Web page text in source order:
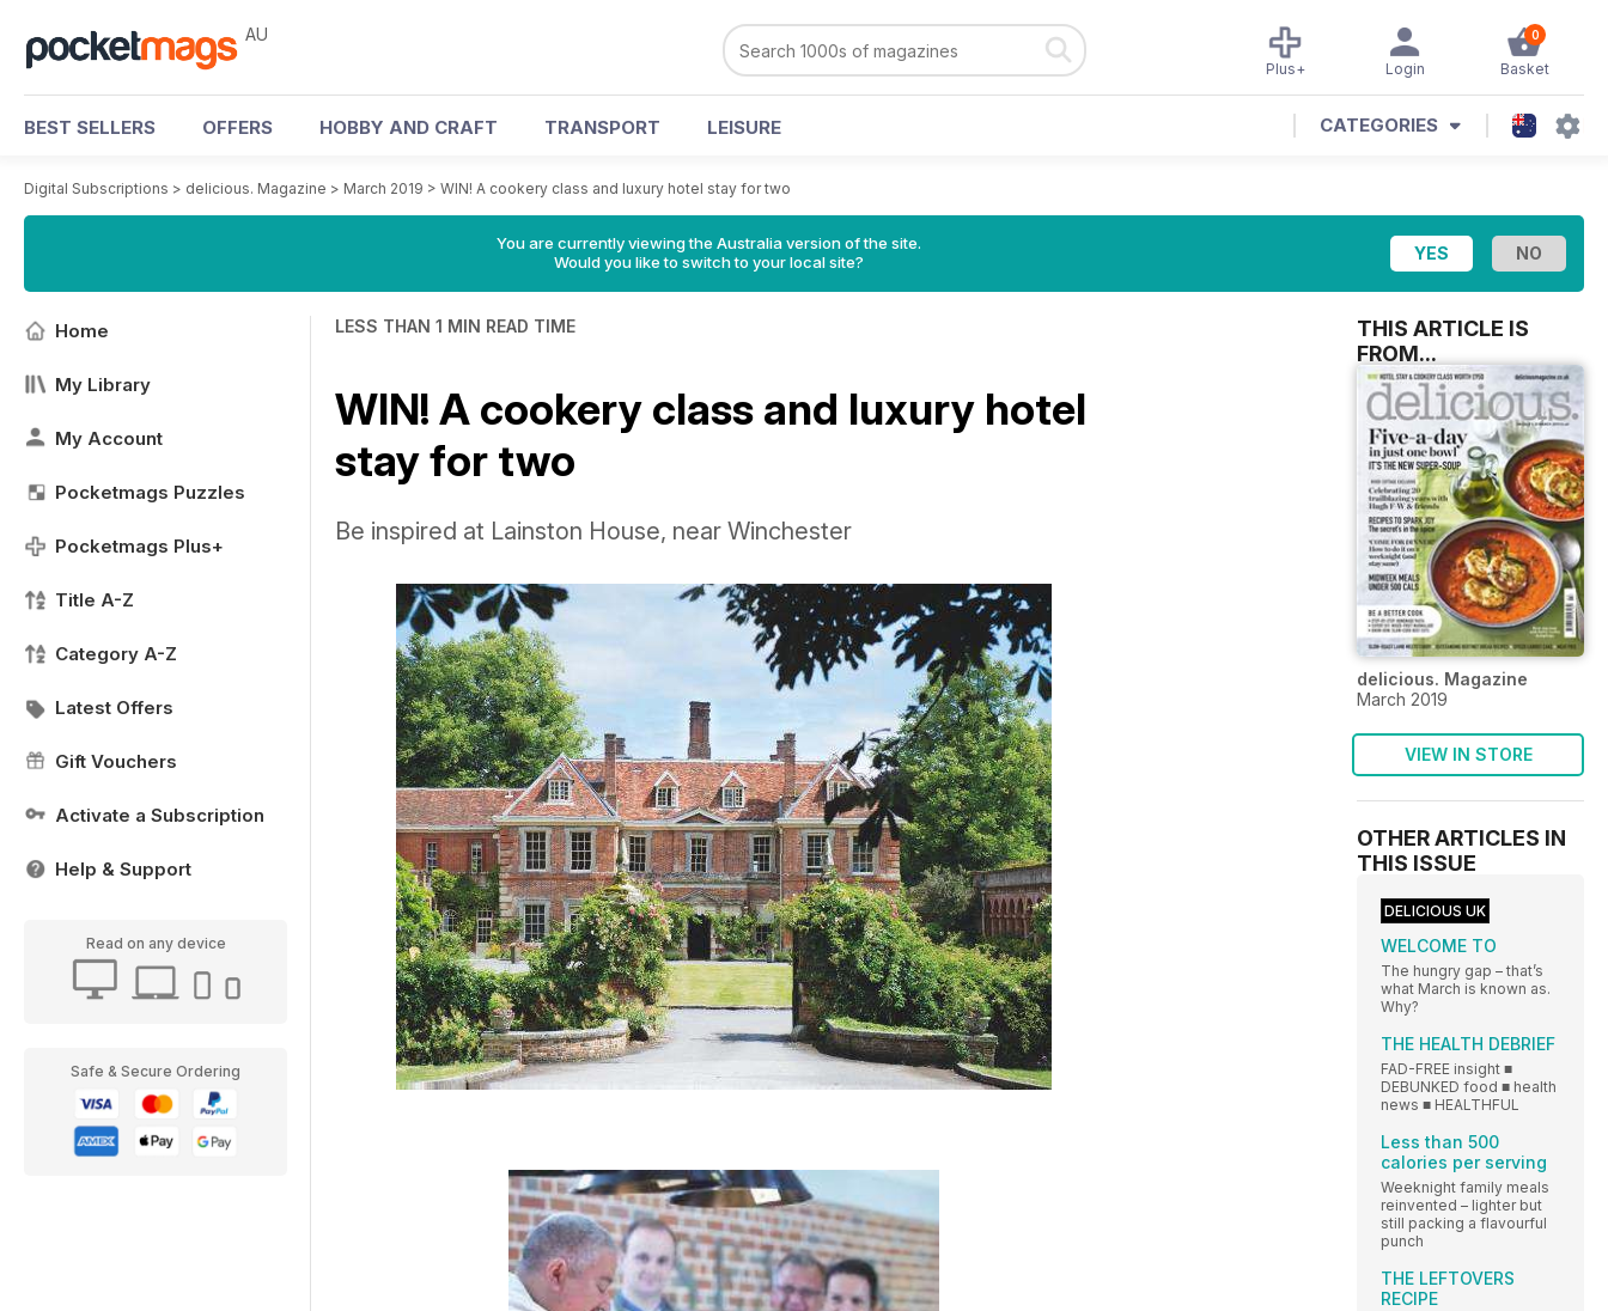
AU 0
Basket
Login
Plus+
BEST SELLERS OFFERS HOBBY AND CRAFT TRANSPORT LEISURE CATEGORIES
Digital Subscriptions > delicious. Magazine > March 2019 > WIN! A cookery class and luxury hotel stay for two
You are currently viewing the Australia version of the site.
Would you like to switch to your local site?
Home
My Library
My Account
Pocketmags Puzzles
Pocketmags Plus+
Title A-Z
Category A-Z
Latest Offers
Gift Vouchers
Activate a Subscription
Help & Support
Read on any device
Safe & Secure Ordering
LESS THAN 1 MIN READ TIME
WIN! A cookery class and luxury hotel
stay for two
Be inspired at Lainston House, near Winchester
THIS ARTICLE IS
FROM...
delicious. Magazine
March 2019
VIEW IN STORE
OTHER ARTICLES IN
THIS ISSUE
DELICIOUS UK
WELCOME TO
The hungry gap – that’s
what March is known as.
Why?
THE HEALTH DEBRIEF
FAD-FREE insight ■
DEBUNKED food ■ health
news ■ HEALTHFUL
Less than 500
calories per serving
Weeknight family meals
reinvented – lighter but
still packing a flavourful
punch
THE LEFTOVERS
RECIPE